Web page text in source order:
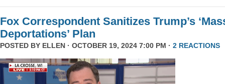
Fox Correspondent Sanitizes Trump’s
Deportations’ Plan
POSTED BY ELLEN · OCTOBER 19, 2024 7:00 PM · 2 REACTIONS